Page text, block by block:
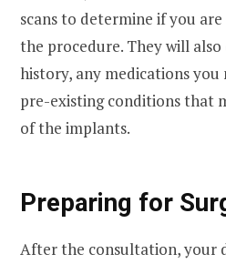
scans to determine if you
the procedure. They will also
history, any medications you
pre-existing conditions that
of the implants.
Preparing for
After the consultation, your